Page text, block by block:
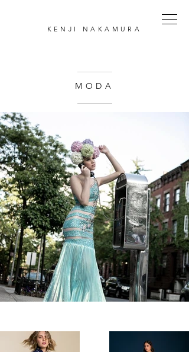
KENJI NAKAMURA
MODA